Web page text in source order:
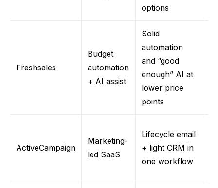
options
Freshsales
Budget
automation
+ AI assist
Solid
automation
and “good
enough” AI at
lower price
points
ActiveCampaign
Marketing-
led SaaS
Lifecycle email
+ light CRM in
one workflow